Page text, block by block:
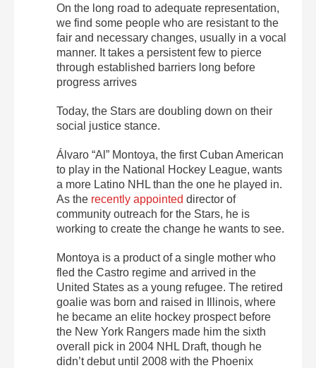
On the long road to adequate representation,
we find some people who are resistant to the
fair and necessary changes, usually in a vocal
manner. It takes a persistent few to pierce
through established barriers long before
progress arrives
Today, the Stars are doubling down on their
social justice stance.
Álvaro “Al” Montoya, the first Cuban American
to play in the National Hockey League, wants
a more Latino NHL than the one he played in.
As the recently appointed director of
community outreach for the Stars, he is
working to create the change he wants to see.
Montoya is a product of a single mother who
fled the Castro regime and arrived in the
United States as a young refugee. The retired
goalie was born and raised in Illinois, where
he became an elite hockey prospect before
the New York Rangers made him the sixth
overall pick in 2004 NHL Draft, though he
didn’t debut until 2008 with the Phoenix